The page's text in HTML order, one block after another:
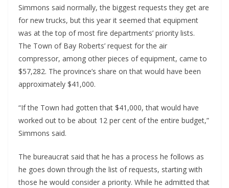
Simmons said normally, the biggest requests they get are
for new trucks, but this year it seemed that equipment
was at the top of most fire departments’ priority lists.
The Town of Bay Roberts’ request for the air
compressor, among other pieces of equipment, came to
$57,282. The province’s share on that would have been
approximately $41,000.
“If the Town had gotten that $41,000, that would have
worked out to be about 12 per cent of the entire budget,”
Simmons said.
The bureaucrat said that he has a process he follows as
he goes down through the list of requests, starting with
those he would consider a priority. While he admitted that